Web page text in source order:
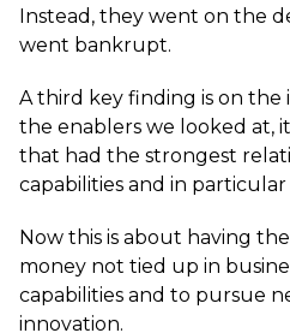
Instead, they went on the
went bankrupt.
A third key finding is on the
the enablers we looked at,
that had the strongest
capabilities and in
Now this is about having
money not tied up in
capabilities and to pursue
innovation.